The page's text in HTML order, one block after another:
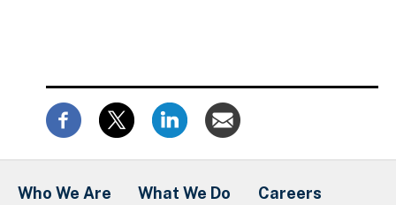
Who We Are
What We Do
Careers